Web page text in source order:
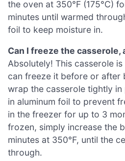
the oven at 350°F (175°C)
minutes until warmed
foil to keep moisture in.
Can I freeze the casserole,
Absolutely! This casserole
can freeze it before or after
wrap the casserole tightly
in aluminum foil to prevent
in the freezer for up to 3
frozen, simply increase the
minutes at 350°F, until the
through.